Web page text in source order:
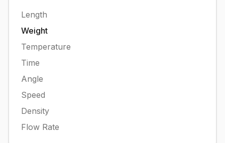
Length
Weight
Temperature
Time
Angle
Speed
Density
Flow Rate